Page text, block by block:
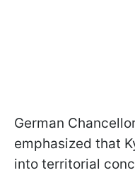
German
emphasized that
into territorial